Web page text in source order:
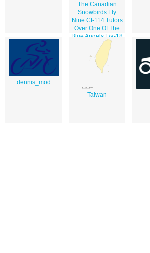
The Canadian
Snowbirds Fly
Nine Ct-114 Tutors
Over One Of The
Blue Angels F/a-18
Hornets During
The 2002 Neptune
Festival Air Show.
dennis_mod
Taiwan